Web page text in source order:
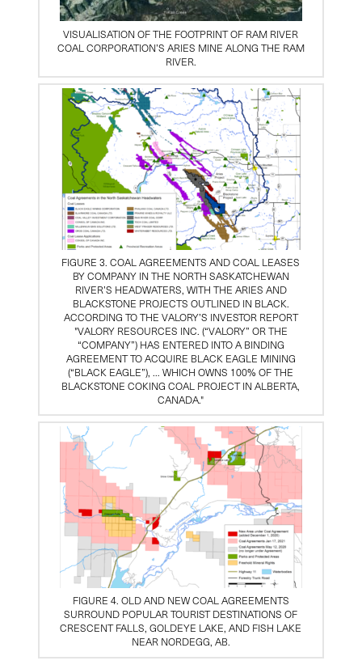
VISUALISATION OF THE FOOTPRINT OF RAM RIVER
COAL CORPORATION’S ARIES MINE ALONG THE RAM
RIVER.
FIGURE 3. COAL AGREEMENTS AND COAL LEASES
BY COMPANY IN THE NORTH SASKATCHEWAN
RIVER’S HEADWATERS, WITH THE ARIES AND
BLACKSTONE PROJECTS OUTLINED IN BLACK.
ACCORDING TO THE VALORY’S INVESTOR REPORT
"VALORY RESOURCES INC. (“VALORY” OR THE
“COMPANY”) HAS ENTERED INTO A BINDING
AGREEMENT TO ACQUIRE BLACK EAGLE MINING
(“BLACK EAGLE”), … WHICH OWNS 100% OF THE
BLACKSTONE COKING COAL PROJECT IN ALBERTA,
CANADA."
FIGURE 4. OLD AND NEW COAL AGREEMENTS
SURROUND POPULAR TOURIST DESTINATIONS OF
CRESCENT FALLS, GOLDEYE LAKE, AND FISH LAKE
NEAR NORDEGG, AB.